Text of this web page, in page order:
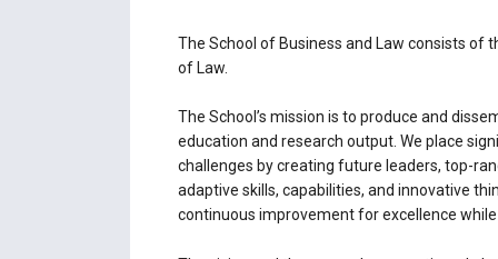
The School of Business and Law consists
of Law.
The School’s mission is to produce and
education and research output. We place
challenges by creating future leaders, top-
adaptive skills, capabilities, and innovative
continuous improvement for excellence